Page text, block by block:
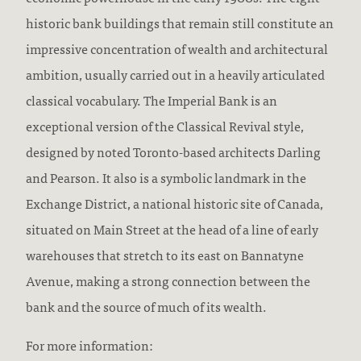
historic bank buildings that remain still constitute an
impressive concentration of wealth and architectural
ambition, usually carried out in a heavily articulated
classical vocabulary. The Imperial Bank is an
exceptional version of the Classical Revival style,
designed by noted Toronto-based architects Darling
and Pearson. It also is a symbolic landmark in the
Exchange District, a national historic site of Canada,
situated on Main Street at the head of a line of early
warehouses that stretch to its east on Bannatyne
Avenue, making a strong connection between the
bank and the source of much of its wealth.
For more information: